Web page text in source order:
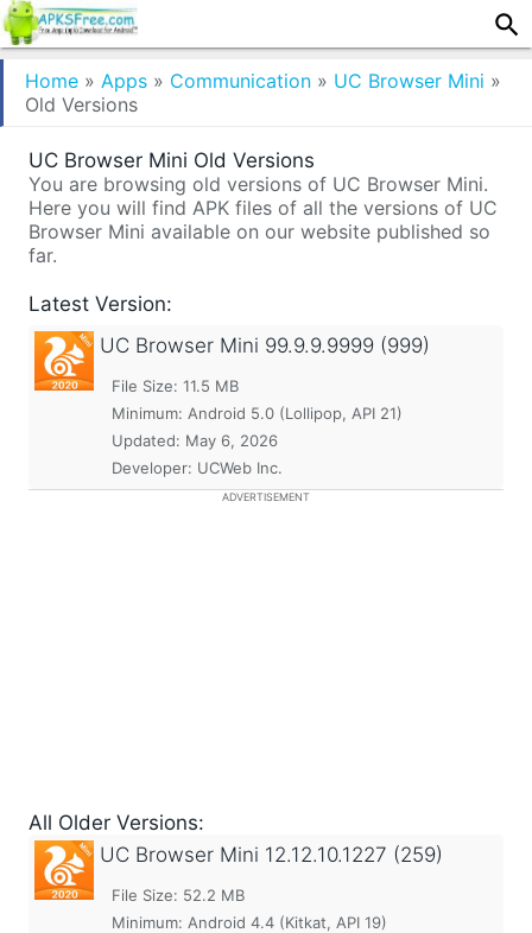
Home » Apps » Communication » UC Browser Mini »
Old Versions
UC Browser Mini Old Versions
You are browsing old versions of UC Browser Mini.
Here you will find APK files of all the versions of UC
Browser Mini available on our website published so
far.
Latest Version:
UC Browser Mini 99.9.9.9999 (999)
File Size: 11.5 MB
Minimum: Android 5.0 (Lollipop, API 21)
Updated: May 6, 2026
Developer: UCWeb Inc.
ADVERTISEMENT
All Older Versions:
UC Browser Mini 12.12.10.1227 (259)
File Size: 52.2 MB
Minimum: Android 4.4 (Kitkat, API 19)